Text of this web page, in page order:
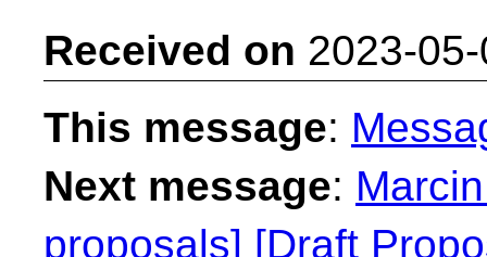
Received on 2023-
This message:
Next message:
proposals] [Draft